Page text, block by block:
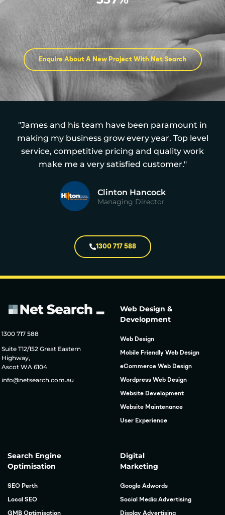
increase in Traffic
Enquire About A New Project With Net Search
1300 717 588
"James and his team have been paramount in
making my business grow every year. Top level
service, competitive pricing and quality work
make me a very satisfied customer."
Clinton Hancock
Managing Director
1300 717 588
Suite T12/152 Great Eastern
Highway,
Ascot WA 6104
info@netsearch.com.au
Web Design &
Development
Web Design
Mobile Friendly Web Design
eCommerce Web Design
Wordpress Web Design
Website Development
Website Maintenance
User Experience
Search Engine
Optimisation
SEO Perth
Local SEO
GMB Optimisation
Digital
Marketing
Google Adwords
Social Media Advertising
Display Advertising